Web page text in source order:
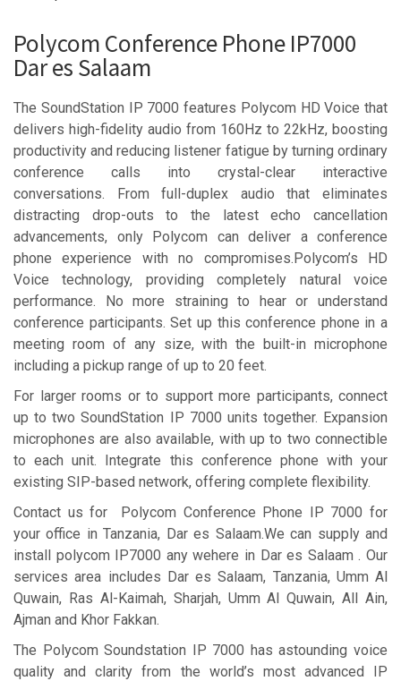
Polycom Conference Phone IP7000
Dar es Salaam
The SoundStation IP 7000 features Polycom HD Voice that
delivers high-fidelity audio from 160Hz to 22kHz, boosting
productivity and reducing listener fatigue by turning ordinary
conference calls into crystal-clear interactive
conversations. From full-duplex audio that eliminates
distracting drop-outs to the latest echo cancellation
advancements, only Polycom can deliver a conference
phone experience with no compromises.Polycom’s HD
Voice technology, providing completely natural voice
performance. No more straining to hear or understand
conference participants. Set up this conference phone in a
meeting room of any size, with the built-in microphone
including a pickup range of up to 20 feet.
For larger rooms or to support more participants, connect
up to two SoundStation IP 7000 units together. Expansion
microphones are also available, with up to two connectible
to each unit. Integrate this conference phone with your
existing SIP-based network, offering complete flexibility.
Contact us for Polycom Conference Phone IP 7000 for
your office in Tanzania, Dar es Salaam.We can supply and
install polycom IP7000 any wehere in Dar es Salaam . Our
services area includes Dar es Salaam, Tanzania, Umm Al
Quwain, Ras Al-Kaimah, Sharjah, Umm Al Quwain, All Ain,
Ajman and Khor Fakkan.
The Polycom Soundstation IP 7000 has astounding voice
quality and clarity from the world’s most advanced IP